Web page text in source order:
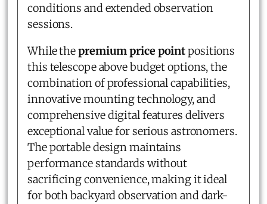
conditions and extended observation
sessions.
While thepremium price pointpositions
this telescope above budget options, the
combination of professional capabilities,
innovative mounting technology, and
comprehensive digital features delivers
exceptional value for serious astronomers.
The portable design maintains
performance standards without
sacrificing convenience, making it ideal
for both backyard observation and dark-